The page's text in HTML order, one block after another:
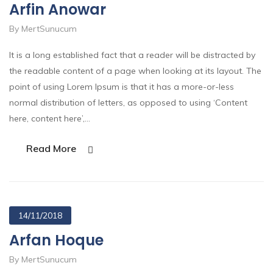
Arfin Anowar
By MertSunucum
It is a long established fact that a reader will be distracted by
the readable content of a page when looking at its layout. The
point of using Lorem Ipsum is that it has a more-or-less
normal distribution of letters, as opposed to using ‘Content
here, content here’,…
Read More
14/11/2018
Arfan Hoque
By MertSunucum